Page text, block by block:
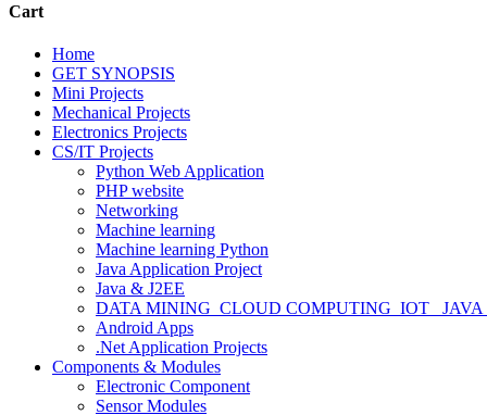
Cart
Home
GET SYNOPSIS
Mini Projects
Mechanical Projects
Electronics Projects
CS/IT Projects
Python Web Application
PHP website
Networking
Machine learning
Machine learning Python
Java Application Project
Java & J2EE
DATA MINING_CLOUD COMPUTING_IOT_
Android Apps
.Net Application Projects
Components & Modules
Electronic Component
Sensor Modules